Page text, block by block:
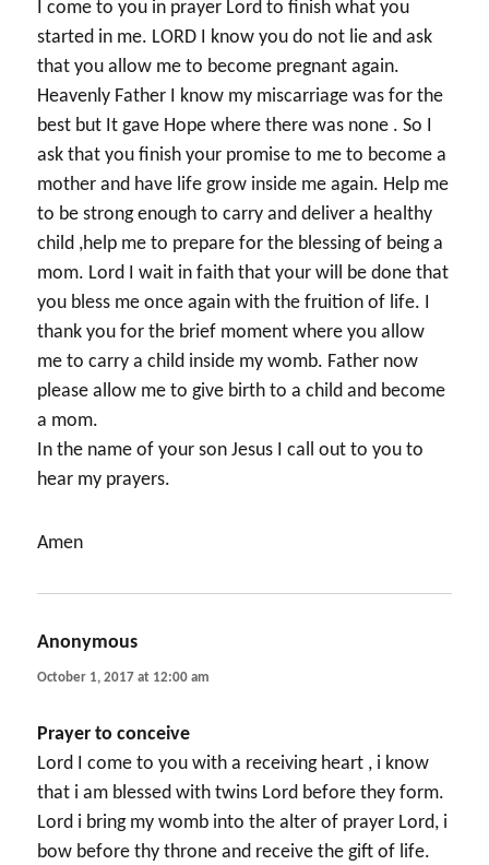
I come to you in prayer Lord to finish what you
started in me. LORD I know you do not lie and ask
that you allow me to become pregnant again.
Heavenly Father I know my miscarriage was for the
best but It gave Hope where there was none . So I
ask that you finish your promise to me to become a
mother and have life grow inside me again. Help me
to be strong enough to carry and deliver a healthy
child ,help me to prepare for the blessing of being a
mom. Lord I wait in faith that your will be done that
you bless me once again with the fruition of life. I
thank you for the brief moment where you allow
me to carry a child inside my womb. Father now
please allow me to give birth to a child and become
a mom.
In the name of your son Jesus I call out to you to
hear my prayers.
Amen
Anonymous
October 1, 2017 at 12:00 am
Prayer to conceive
Lord I come to you with a receiving heart , i know
that i am blessed with twins Lord before they form.
Lord i bring my womb into the alter of prayer Lord, i
bow before thy throne and receive the gift of life.